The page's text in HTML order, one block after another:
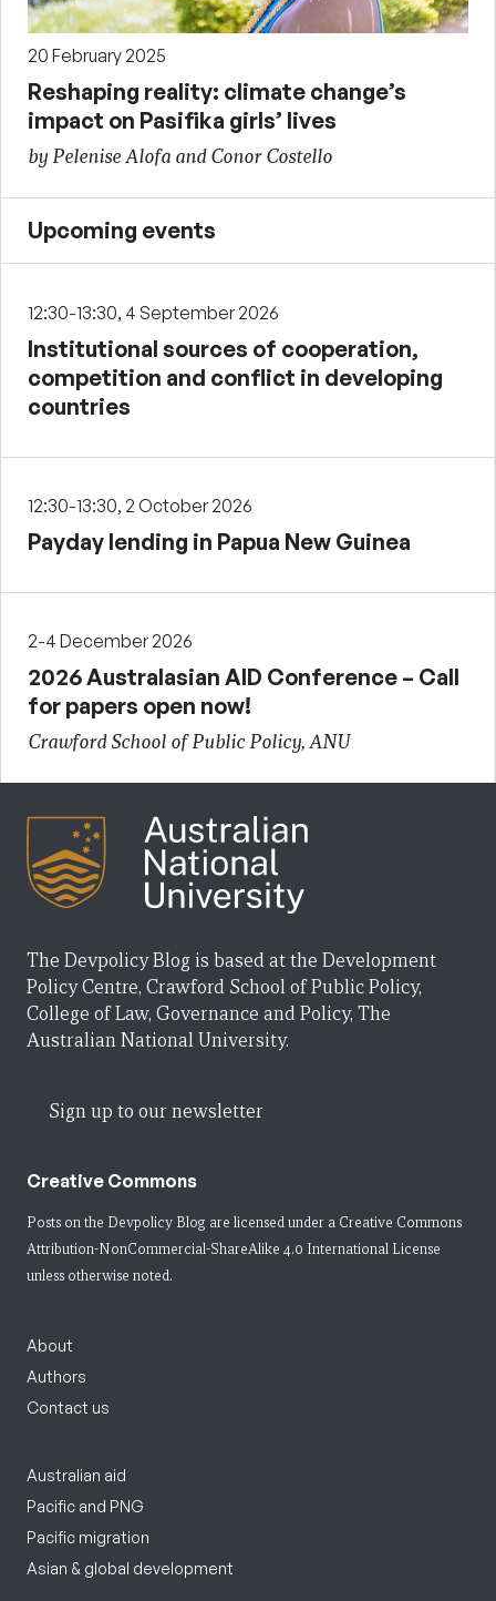
20 February 2025
Reshaping reality: climate change’s
impact on Pasifika girls’ lives
by Pelenise Alofa and Conor Costello
Upcoming events
12:30-13:30, 4 September 2026
Institutional sources of cooperation,
competition and conflict in developing
countries
12:30-13:30, 2 October 2026
Payday lending in Papua New Guinea
2-4 December 2026
2026 Australasian AID Conference – Call
for papers open now!
Crawford School of Public Policy, ANU
The Devpolicy Blog is based at the Development
Policy Centre, Crawford School of Public Policy,
College of Law, Governance and Policy, The
Australian National University.
Sign up to our newsletter
Creative Commons
Posts on the Devpolicy Blog are licensed under a Creative Commons
Attribution-NonCommercial-ShareAlike 4.0 International License
unless otherwise noted.
About
Authors
Contact us
Australian aid
Pacific and PNG
Pacific migration
Asian & global development